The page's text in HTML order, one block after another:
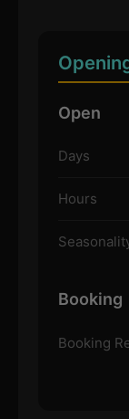
Open
Days
Hours
Booking
Booking